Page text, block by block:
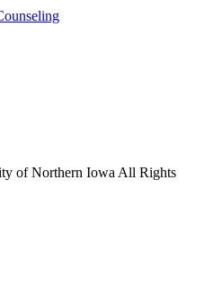
of Northern Iowa All Rights